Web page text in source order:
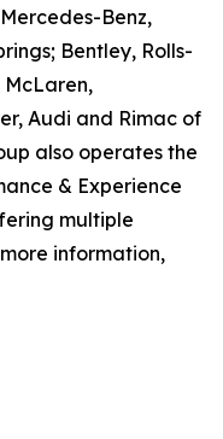
Benz,
Bentley, Rolls-
McLaren,
Audi and Rimac of
also operates the
& Experience
multiple
information,